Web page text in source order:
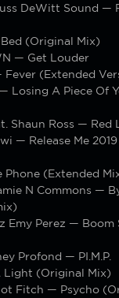
DeWitt Sound —
(Original Mix)
— Get Louder
Fever (Extended
Losing A Piece Of
Shaun Ross — Red
— Release Me
(Extended
N Commons —
Emy Perez — Boom
Profond — PI.M.P.
Light (Original Mix)
Fitch — Psycho